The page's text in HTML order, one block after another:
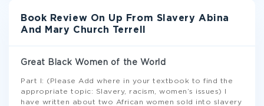
Book Review On Up From Slavery Abina
And Mary Church Terrell
Great Black Women of the World
Part I: (Please Add where in your textbook to find the
appropriate topic: Slavery, racism, women’s issues) I
have written about two African women sold into slavery